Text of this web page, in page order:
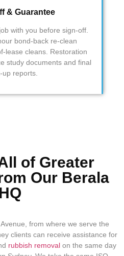
& Guarantee
with you before sign-off.
bond-back re-clean
lease cleans. Restoration
study documents and final
up reports.
of Greater
Our Berala
HQ
from where we serve the
clients can receive assistance for
rubbish removal on the same day